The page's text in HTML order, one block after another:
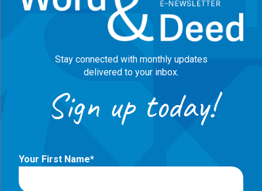
Stay connected with monthly updates
delivered to your inbox.
Sign up today!
Your First Name